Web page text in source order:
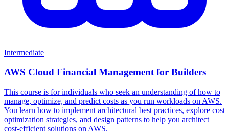
Intermediate
AWS Cloud Financial Management for Builders
This course is for individuals who seek an understanding of how to
manage, optimize, and predict costs as you run workloads on AWS.
You learn how to implement architectural best practices, explore cost
optimization strategies, and design patterns to help you architect
cost-efficient solutions on AWS.